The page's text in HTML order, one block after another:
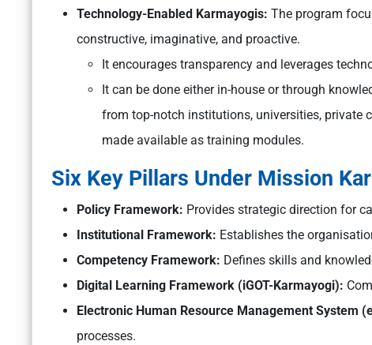
Technology-Enabled Karmayogis: The program
constructive, imaginative, and proactive.
It encourages transparency and leverages
It can be done either in-house or through
from top-notch institutions, universities, private
made available as training modules.
Six Key Pillars Under Mission
Policy Framework: Provides strategic direction for
Institutional Framework: Establishes the
Competency Framework: Defines skills and
Digital Learning Framework (iGOT-Karmayogi):
Electronic Human Resource Management System
processes.